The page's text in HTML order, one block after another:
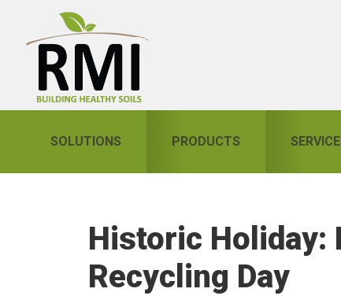
navigation
SOLUTIONS PRODUCTS
Historic Holiday:
Recycling Day